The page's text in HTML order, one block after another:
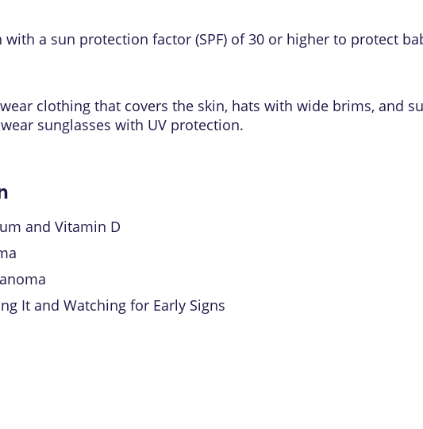
with a sun protection factor (SPF)of 30 or higher to protect
clothing that covers the skin, hats with wide brims, and
sunglasses with UV protection.
and Vitamin D
It and Watching for Early Signs